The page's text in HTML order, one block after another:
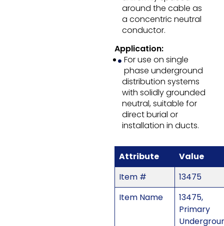
around the cable as
a concentric neutral
conductor.
Application:
For use on single
phase underground
distribution systems
with solidly grounded
neutral, suitable for
direct burial or
installation in ducts.
Attribute
Value
Item #
13475
Item Name
13475,
Primary